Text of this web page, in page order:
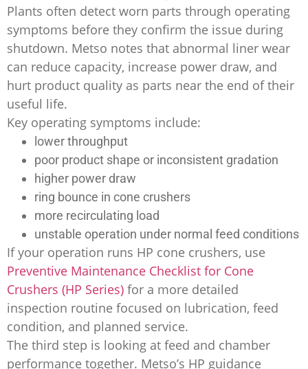
Plants often detect worn parts through operating
symptoms before they confirm the issue during
shutdown. Metso notes that abnormal liner wear
can reduce capacity, increase power draw, and
hurt product quality as parts near the end of their
useful life.
Key operating symptoms include:
lower throughput
poor product shape or inconsistent gradation
higher power draw
ring bounce in cone crushers
more recirculating load
unstable operation under normal feed conditions
If your operation runs HP cone crushers, use
Preventive Maintenance Checklist for Cone
Crushers (HP Series) for a more detailed
inspection routine focused on lubrication, feed
condition, and planned service.
The third step is looking at feed and chamber
performance together. Metso’s HP guidance